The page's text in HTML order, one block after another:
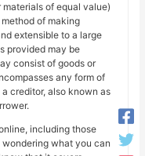
of equal value)
of making
extensible to a large
provided may be
consist of goods or
any form of
creditor, also known as
including those
what you can